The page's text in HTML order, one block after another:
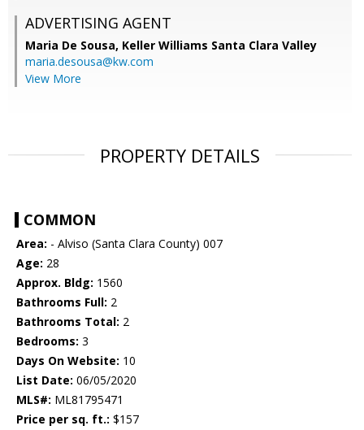
ADVERTISING AGENT
Maria De Sousa, Keller Williams Santa Clara Valley
maria.desousa@kw.com
View More
PROPERTY DETAILS
COMMON
Area: - Alviso (Santa Clara County) 007
Age: 28
Approx. Bldg: 1560
Bathrooms Full: 2
Bathrooms Total: 2
Bedrooms: 3
Days On Website: 10
List Date: 06/05/2020
MLS#: ML81795471
Price per sq. ft.: $157